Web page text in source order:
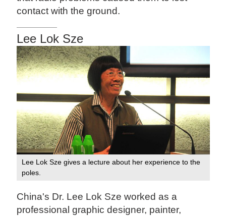
contact with the ground.
Lee Lok Sze
Lee Lok Sze gives a lecture about her experience to the
poles.
China's Dr. Lee Lok Sze worked as a
professional graphic designer, painter,